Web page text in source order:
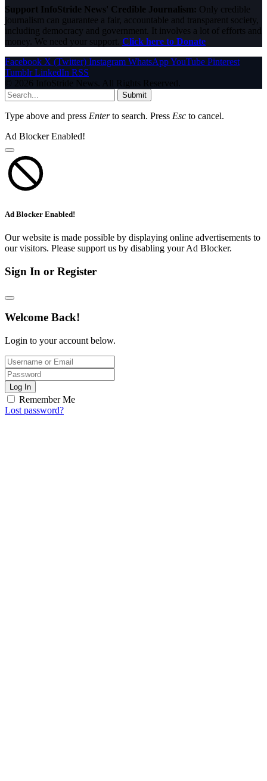
Support InfoStride News' Credible Journalism: Only credible
journalism can guarantee a fair, accountable and transparent society,
including democracy and government. It involves a lot of efforts and
money. We need your support. Click here to Donate
Facebook X (Twitter) Instagram WhatsAppYouTube Pinterest
Tumblr LinkedIn RSS
© 2026 InfoStride News. All Rights Reserved.
Submit
Type above and press Enterto search. Press Esc to cancel.
Ad Blocker Enabled!
Ad Blocker Enabled!
Our website is made possible by displaying online advertisements to
our visitors. Please support us by disabling your Ad Blocker.
Sign In or Register
Welcome Back!
Login to your account below.
Log In
Remember Me
Lost password?